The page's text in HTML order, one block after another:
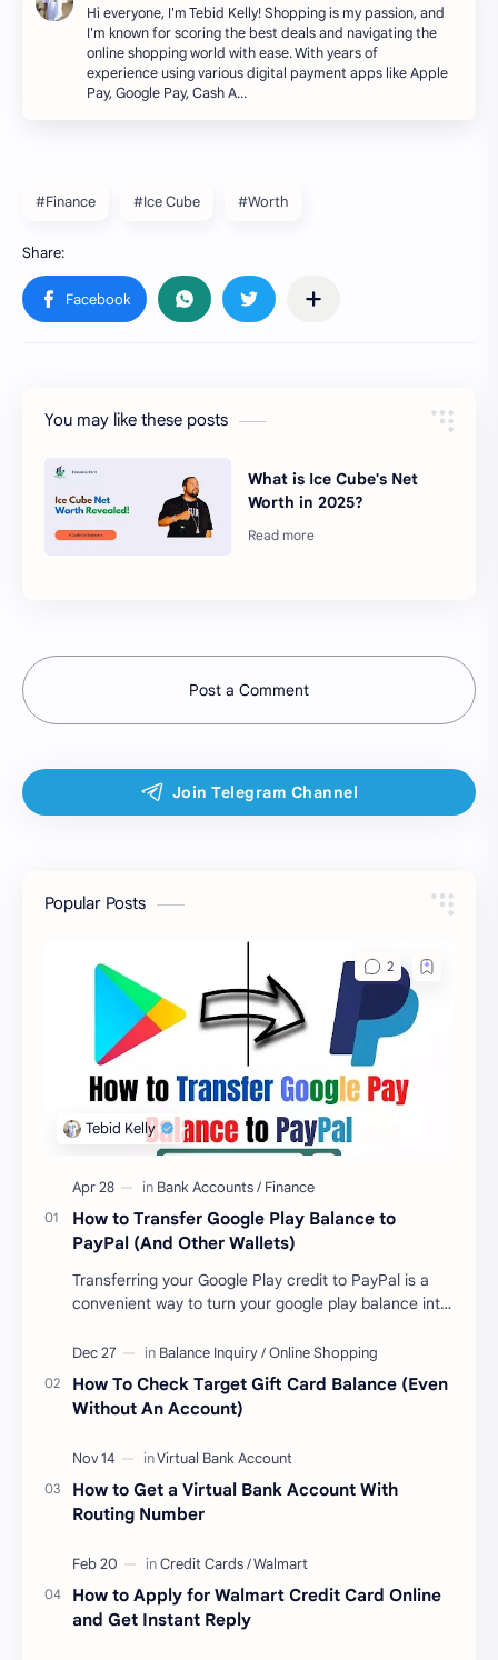
Hi everyone, I'm Tebid Kelly! Shopping is my passion, and
I'm known for scoring the best deals and navigating the
online shopping world with ease. With years of
experience using various digital payment apps like Apple
Pay, Google Pay, Cash A…
#Finance #Ice Cube #Worth
You may like these posts
What is Ice Cube's Net
Worth in 2025?
Post a Comment
Popular Posts
How to Transfer Google Play Balance to
PayPal (And Other Wallets)
Transferring your Google Play credit to PayPal is a
convenient way to turn your google play balance into
How To Check Target Gift Card Balance (Even
Without An Account)
How to Get a Virtual Bank Account With
Routing Number
How to Apply for Walmart Credit Card Online
and Get Instant Reply